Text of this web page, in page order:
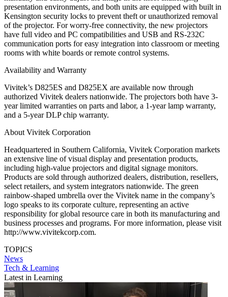
presentation environments, and both units are equipped with built in
Kensington security locks to prevent theft or unauthorized removal
of the projector. For worry-free connectivity, the new projectors
have full video and PC compatibilities and USB and RS-232C
communication ports for easy integration into classroom or meeting
rooms with white boards or remote control systems.
Availability and Warranty
Vivitek’s D825ES and D825EX are available now through
authorized Vivitek dealers nationwide. The projectors both have 3-
year limited warranties on parts and labor, a 1-year lamp warranty,
and a 5-year DLP chip warranty.
About Vivitek Corporation
Headquartered in Southern California, Vivitek Corporation markets
an extensive line of visual display and presentation products,
including high-value projectors and digital signage monitors.
Products are sold through authorized dealers, distribution, resellers,
select retailers, and system integrators nationwide. The green
rainbow-shaped umbrella over the Vivitek name in the company’s
logo speaks to its corporate culture, representing an active
responsibility for global resource care in both its manufacturing and
business processes and programs. For more information, please visit
http://www.vivitekcorp.com.
TOPICS
News
Tech & Learning
Latest in Learning